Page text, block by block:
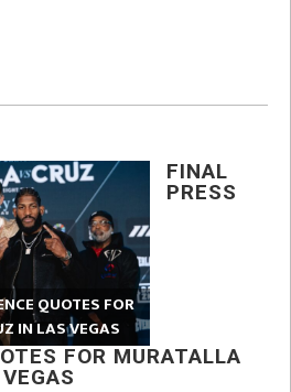
QUOTES FOR
IN LAS VEGAS
FINAL
PRESS
FOR MURATALLA